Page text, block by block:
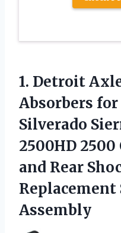
1. Detroit
Absorbers for
Silverado
2500HD
and Rear
Replacement
Assembly